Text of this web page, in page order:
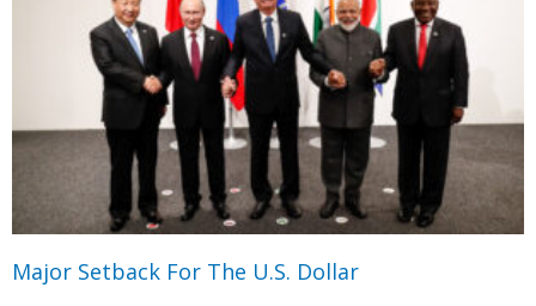
Major Setback For The U.S. Dollar